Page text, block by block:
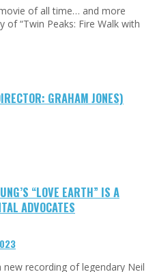
of all time… and more
of “Twin Peaks: Fire Walk with
GRAHAM JONES)
“LOVE EARTH” IS A
ADVOCATES
recording of legendary Neil